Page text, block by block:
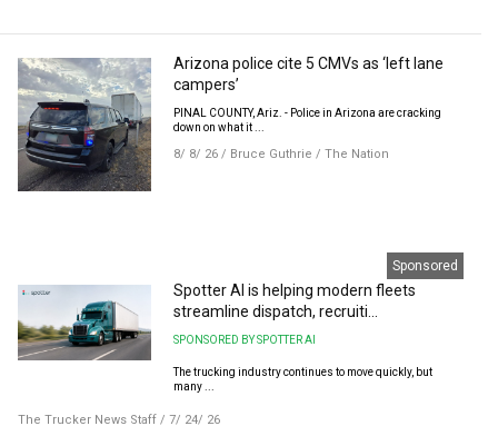
Arizona police cite 5 CMVs as ‘left lane
campers’
PINAL COUNTY, Ariz. - Police in Arizona are cracking
down on what it ...
8/ 8/ 26 / Bruce Guthrie /The Nation
Sponsored
Spotter AI is helping modern fleets
streamline dispatch, recruiti...
SPONSORED BY SPOTTER AI
The trucking industry continues to move quickly, but
many ...
The Trucker News Staff / 7/ 24/ 26